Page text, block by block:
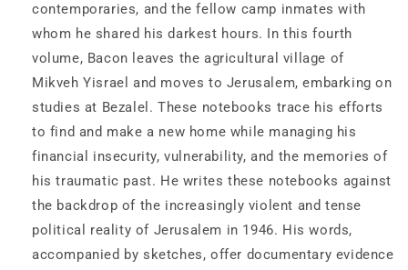
contemporaries, and the fellow camp inmates with
whom he shared his darkest hours. In this fourth
volume, Bacon leaves the agricultural village of
Mikveh Yisrael and moves to Jerusalem, embarking on
studies at Bezalel. These notebooks trace his efforts
to find and make a new home while managing his
financial insecurity, vulnerability, and the memories of
his traumatic past. He writes these notebooks against
the backdrop of the increasingly violent and tense
political reality of Jerusalem in 1946. His words,
accompanied by sketches, offer documentary evidence